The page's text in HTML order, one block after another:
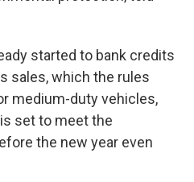
started to bank credits
sales, which the rules
medium-duty vehicles,
set to meet the
the new year even